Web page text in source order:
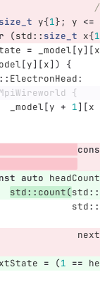
size_t y{1}; y <=
(std:: size_t x{1
= _model[y][x
[y][x])
{
:: ElectronHead:
{
_model[y + 1][x
auto headCount
std:: count(std::
std::
= (1 ==